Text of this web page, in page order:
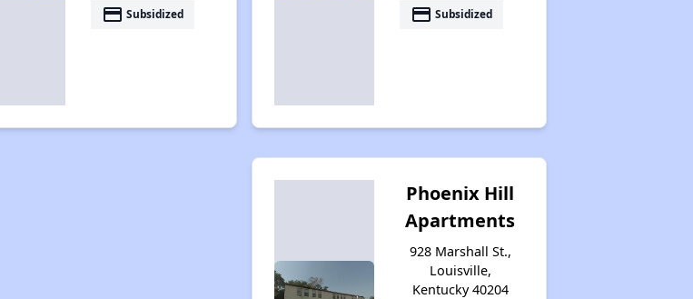
payment Subsidized payment Subsidized
Phoenix Hill
Apartments
928 Marshall St.,
Louisville,
Kentucky 40204